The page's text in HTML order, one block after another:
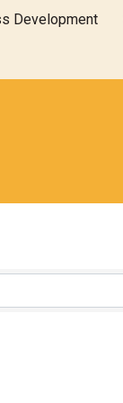
Development